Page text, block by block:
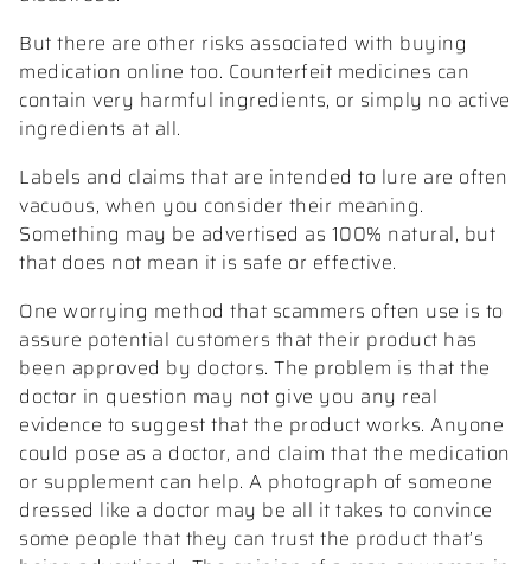
But there are other risks associated with buying
medication online too. Counterfeit medicines can
contain very harmful ingredients, or simply no active
ingredients at all.
Labels and claims that are intended to lure are often
vacuous, when you consider their meaning.
Something may be advertised as 100% natural, but
that does not mean it is safe or effective.
One worrying method that scammers often use is to
assure potential customers that their product has
been approved by doctors. The problem is that the
doctor in question may not give you any real
evidence to suggest that the product works. Anyone
could pose as a doctor, and claim that the medication
or supplement can help. A photograph of someone
dressed like a doctor may be all it takes to convince
some people that they can trust the product that’s